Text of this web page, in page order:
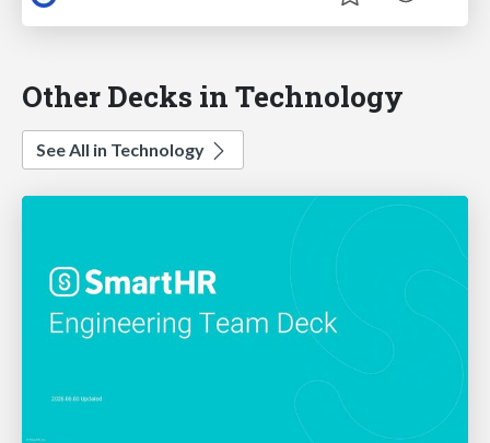
Other Decks in Technology
See All in Technology